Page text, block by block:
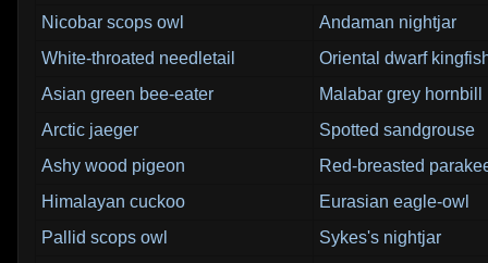
Nicobar scops owl
Andaman nightjar
White-throated needletail
Oriental dwarf
Asian green bee-eater
Malabar grey hornbill
Arctic jaeger
Spotted sandgrouse
Ashy wood pigeon
Red-breasted
Himalayan cuckoo
Eurasian eagle-owl
Pallid scops owl
Sykes's nightjar